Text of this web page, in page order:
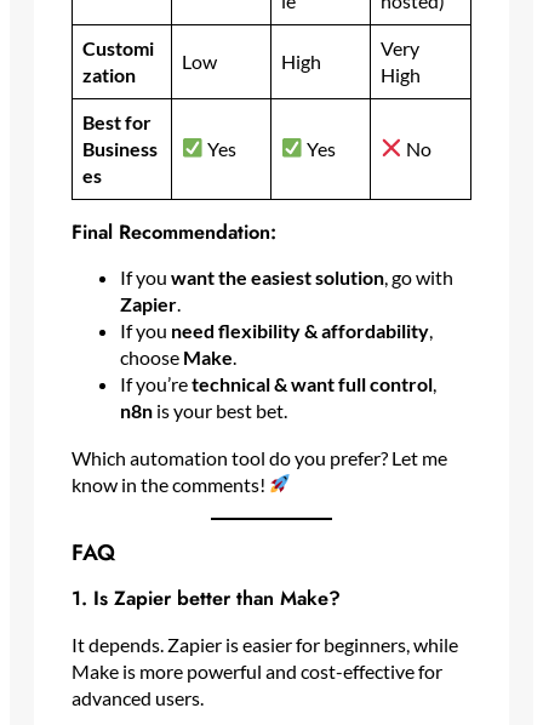
Customi
zation
Low High
Very
High
Best for
Business
es
Yes Yes No
Final Recommendation:
If you want the easiest solution, go with
Zapier.
If you need flexibility & affordability,
choose Make.
If you’retechnical & want full control,
n8nis your best bet.
Which automation tool do you prefer? Let me
know in the comments!
FAQ
1. Is Zapier better than Make?
It depends. Zapier is easier for beginners, while
Make is more powerful and cost-effective for
advanced users.